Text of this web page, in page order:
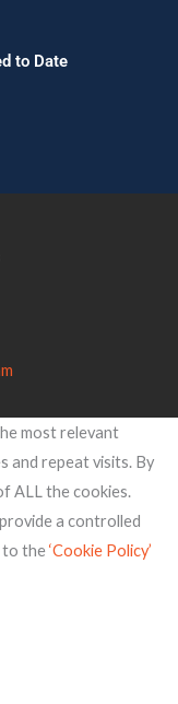
to Date
most relevant
and repeat visits. By
ALL the cookies.
a controlled
to the‘Cookie Policy’